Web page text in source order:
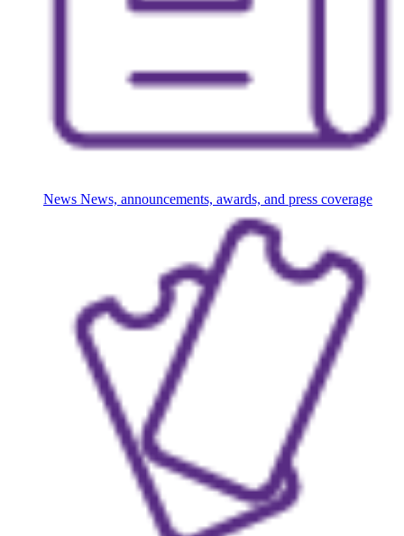
News News, announcements, awards, and press coverage